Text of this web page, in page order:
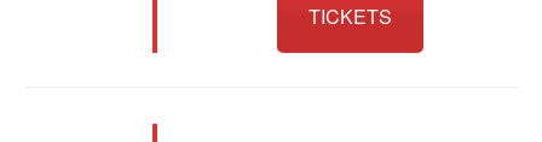
TICKETS